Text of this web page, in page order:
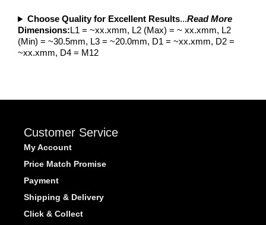
Choose Quality for Excellent Results...Read More
Dimensions:L1 = ~xx.xmm, L2 (Max) = ~ xx.xmm, L2
(Min) = ~30.5mm, L3 = ~20.0mm, D1 = ~xx.xmm, D2 =
~xx.xmm, D4 = M12
Customer Service
My Account
Price Match Promise
Payment
Shipping & Delivery
Click & Collect